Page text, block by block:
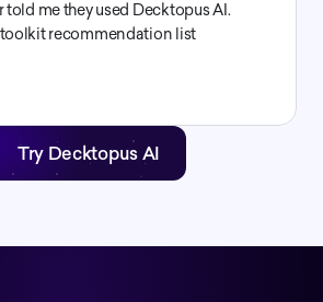
told me they used Decktopus AI.
recommendation list
Try Decktopus AI